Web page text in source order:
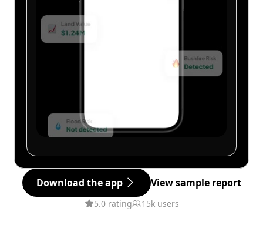
Download the app View sample report
5.0 rating 15k users